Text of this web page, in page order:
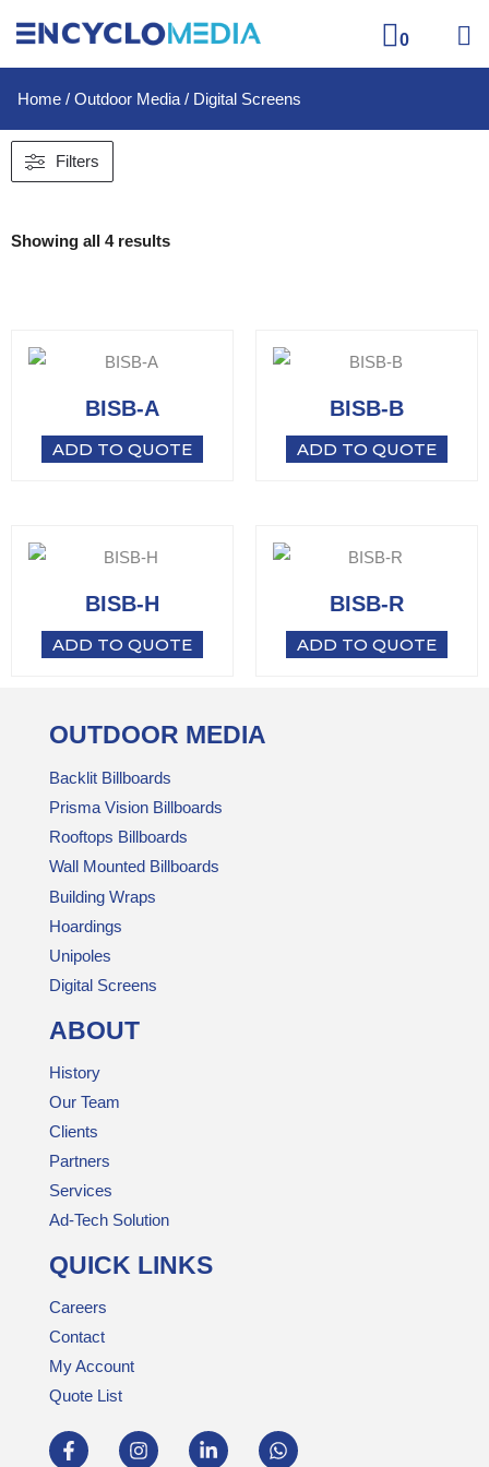
0
Home / Outdoor Media / Digital Screens
Filters
Showing all 4 results
BISB-A
ADD TO QUOTE
BISB-B
ADD TO QUOTE
BISB-H
ADD TO QUOTE
BISB-R
ADD TO QUOTE
OUTDOOR MEDIA
Backlit Billboards
Prisma Vision Billboards
Rooftops Billboards
Wall Mounted Billboards
Building Wraps
Hoardings
Unipoles
Digital Screens
ABOUT
History
Our Team
Clients
Partners
Services
Ad-Tech Solution
QUICK LINKS
Careers
Contact
My Account
Quote List